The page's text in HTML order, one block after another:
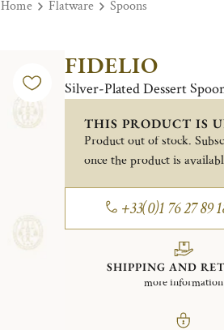
Home Flatware Spoons
FIDELIO
Silver-Plated Dessert
THIS PRODUCT IS
Product out of stock.
once the product is
+33(0)1 76 27 89
SHIPPING AND
more information